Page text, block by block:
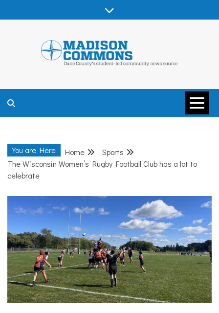
MADISON
COMMONS –
DANE COUNTY
COMMUNITY
NEWS
You are Here Home
Sports
The Wisconsin Women’s Rugby Football Club has a lot to
celebrate